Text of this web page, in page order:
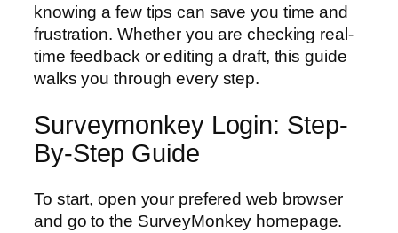
knowing a few tips can save you time and
frustration. Whether you are checking real-
time feedback or editing a draft, this guide
walks you through every step.
Surveymonkey Login: Step-
By-Step Guide
To start, open your prefered web browser
and go to the SurveyMonkey homepage.